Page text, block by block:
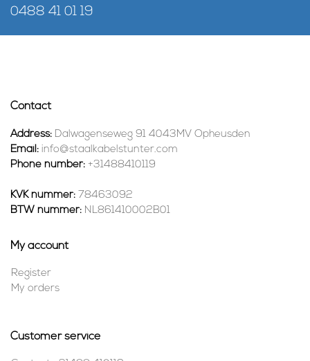
0488 41 01 19
Contact
Address: Dalwagenseweg 91 4043MV Opheusden
Email: info@staalkabelstunter.com
Phone number: +31488410119
KVK nummer: 78463092
BTW nummer: NL861410002B01
My account
Register
My orders
Customer service